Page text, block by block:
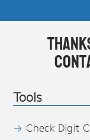
Tools
Check Digit